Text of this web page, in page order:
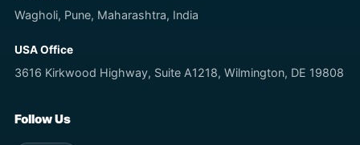
Wagholi, Pune, Maharashtra, India
USA Office
3616 Kirkwood Highway, Suite A1218, Wilmington, DE 19808
Follow Us